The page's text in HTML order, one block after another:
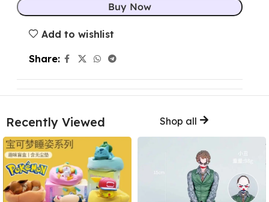
Buy Now
Add to wishlist
Share:
Recently Viewed Shop all